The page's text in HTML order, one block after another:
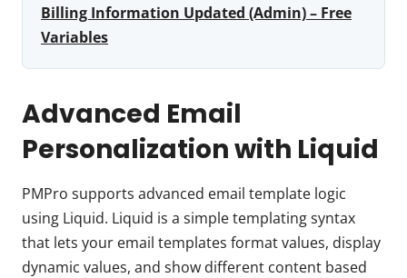
Billing Information Updated (Admin) – Free
Variables
Advanced Email
Personalization with Liquid
PMPro supports advanced email template logic
using Liquid. Liquid is a simple templating syntax
that lets your email templates format values, display
dynamic values, and show different content based